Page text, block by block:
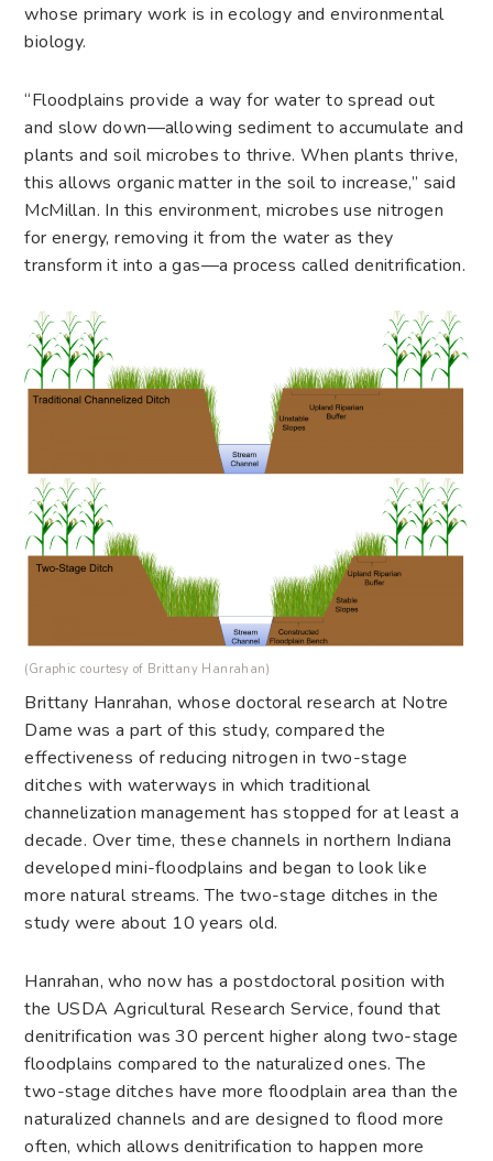
whose primary work is in ecology and environmental
biology.
“Floodplains provide a way for water to spread out
and slow down—allowing sediment to accumulate and
plants and soil microbes to thrive. When plants thrive,
this allows organic matter in the soil to increase,” said
McMillan. In this environment, microbes use nitrogen
for energy, removing it from the water as they
transform it into a gas—a process called denitrification.
(Graphic courtesy of Brittany Hanrahan)
Brittany Hanrahan, whose doctoral research at Notre
Dame was a part of this study, compared the
effectiveness of reducing nitrogen in two-stage
ditches with waterways in which traditional
channelization management has stopped for at least a
decade. Over time, these channels in northern Indiana
developed mini-floodplains and began to look like
more natural streams. The two-stage ditches in the
study were about 10 years old.
Hanrahan, who now has a postdoctoral position with
the USDA Agricultural Research Service, found that
denitrification was 30 percent higher along two-stage
floodplains compared to the naturalized ones. The
two-stage ditches have more floodplain area than the
naturalized channels and are designed to flood more
often, which allows denitrification to happen more